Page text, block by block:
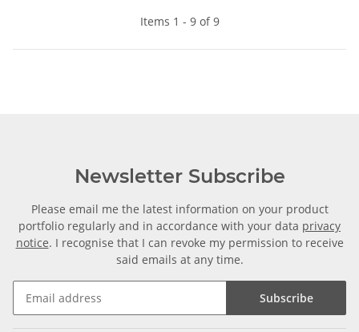
Items 1 - 9 of 9
Newsletter Subscribe
Please email me the latest information on your product
portfolio regularly and in accordance with your data privacy
notice. I recognise that I can revoke my permission to receive
said emails at any time.
Subscribe